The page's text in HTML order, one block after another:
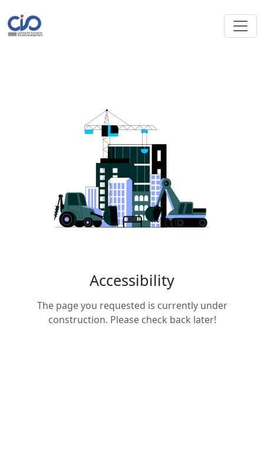
Accessibility
The page you requested is currently under
construction. Please check back later!